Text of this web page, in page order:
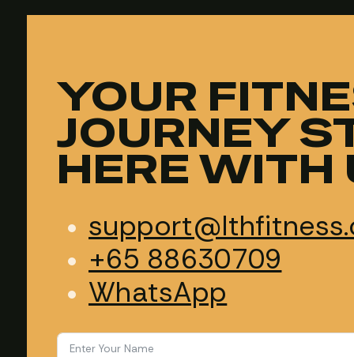
YOUR
JOURNEY
HERE WITH
+65 88630709
WhatsApp